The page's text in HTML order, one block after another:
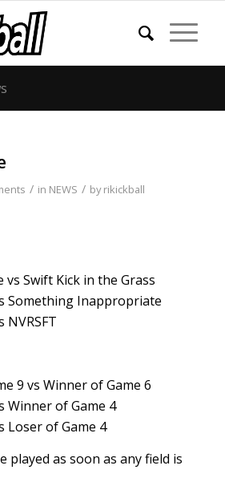
/ in NEWS / byrikickball
vs Swift Kick in the Grass
Something Inappropriate
NVRSFT
9 vs Winner of Game 6
Winner of Game 4
Loser of Game 4
played as soon as any field is